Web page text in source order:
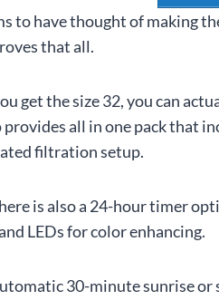
to have thought of making
that all.
get the size 32, you can
all in one pack that
filtration setup.
is also a 24-hour timer
LEDs for color enhancing.
30-minute sunrise